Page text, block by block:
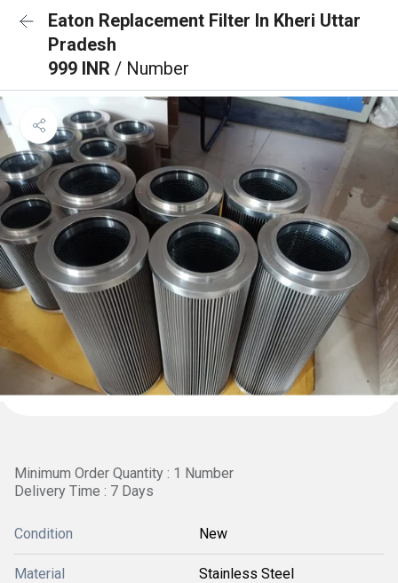
Eaton Replacement Filter In Kheri Uttar
Pradesh
999 INR / Number
Minimum Order Quantity : 1 Number
Delivery Time : 7 Days
Condition New
Material Stainless Steel